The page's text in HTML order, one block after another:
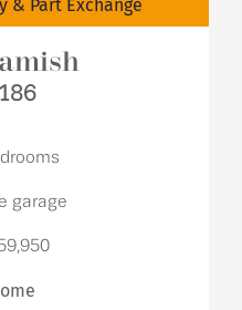
& Part Exchange
garage